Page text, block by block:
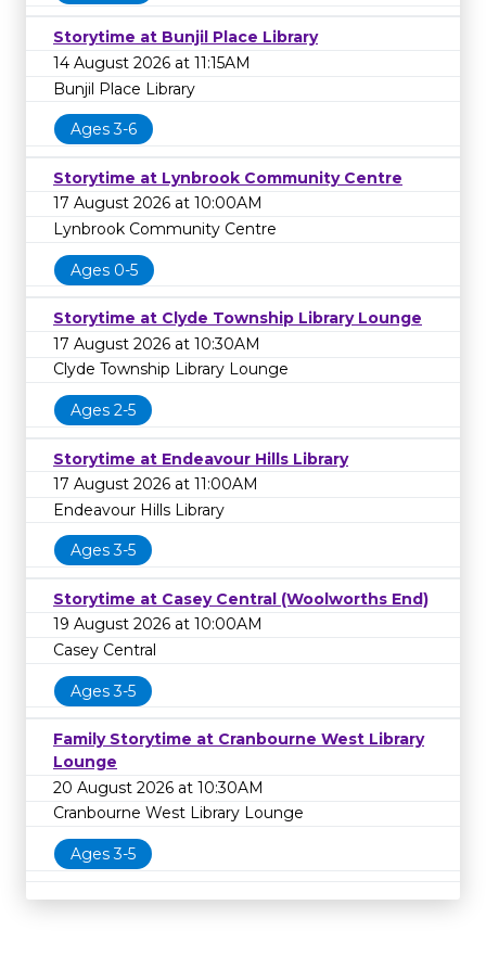
Storytime at Bunjil Place Library
14 August 2026 at 11:15AM
Bunjil Place Library
Ages 3-6
Storytime at Lynbrook Community Centre
17 August 2026 at 10:00AM
Lynbrook Community Centre
Ages 0-5
Storytime at Clyde Township Library Lounge
17 August 2026 at 10:30AM
Clyde Township Library Lounge
Ages 2-5
Storytime at Endeavour Hills Library
17 August 2026 at 11:00AM
Endeavour Hills Library
Ages 3-5
Storytime at Casey Central (Woolworths End)
19 August 2026 at 10:00AM
Casey Central
Ages 3-5
Family Storytime at Cranbourne West Library
Lounge
20 August 2026 at 10:30AM
Cranbourne West Library Lounge
Ages 3-5